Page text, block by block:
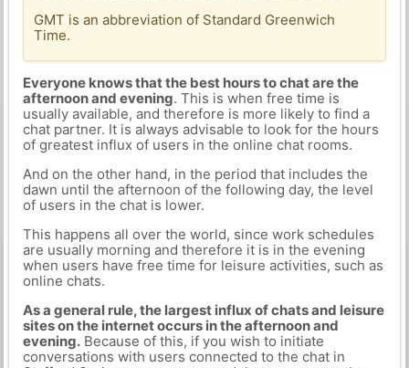
GMT is an abbreviation of Standard Greenwich
Time.
Everyone knows that the best hours to chat are the
afternoon and evening. This is when free time is
usually available, and therefore is more likely to find a
chat partner. It is always advisable to look for the hours
of greatest influx of users in the online chat rooms.
And on the other hand, in the period that includes the
dawn until the afternoon of the following day, the level
of users in the chat is lower.
This happens all over the world, since work schedules
are usually morning and therefore it is in the evening
when users have free time for leisure activities, such as
online chats.
As a general rule, the largest influx of chats and leisure
sites on the internet occurs in the afternoon and
evening.Because of this, if you wish to initiate
conversations with users connected to the chat in